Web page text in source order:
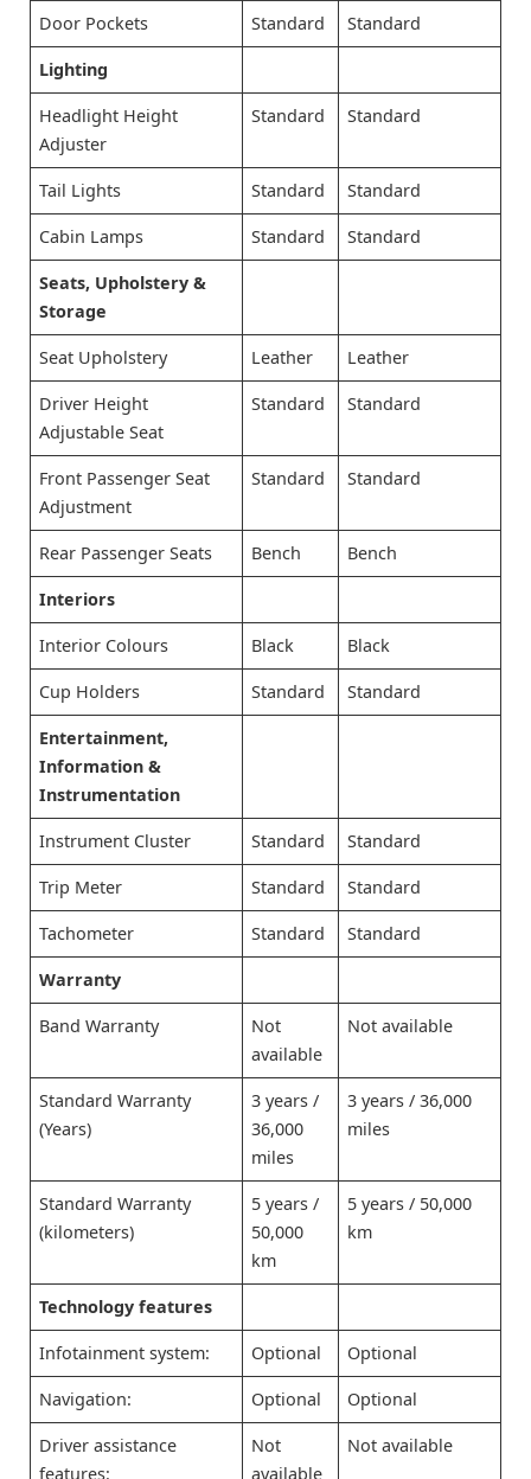
Door Pockets Standard Standard
Lighting
Headlight Height
Adjuster
Standard Standard
Tail Lights Standard Standard
Cabin Lamps Standard Standard
Seats, Upholstery &
Storage
Seat Upholstery Leather Leather
Driver Height
Adjustable Seat
Standard Standard
Front Passenger Seat
Adjustment
Standard Standard
Rear Passenger Seats Bench Bench
Interiors
Interior Colours Black Black
Cup Holders Standard Standard
Entertainment,
Information &
Instrumentation
Instrument Cluster Standard Standard
Trip Meter Standard Standard
Tachometer Standard Standard
Warranty
Band Warranty
Not
available
Not available
Standard Warranty
(Years)
3 years /
36,000
miles
3 years / 36,000
miles
Standard Warranty
(kilometers)
5 years /
50,000
km
5 years / 50,000
km
Technology features
Infotainment system: Optional Optional
Navigation: Optional Optional
Driver assistance
features:
Not
available
Not available